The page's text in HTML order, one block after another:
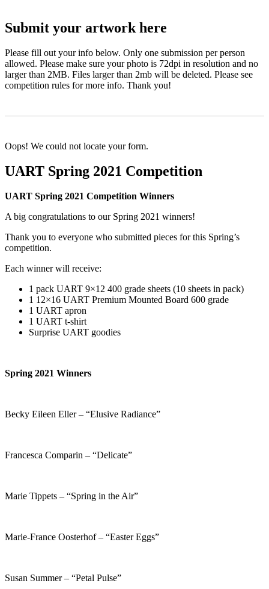
Submit your artwork here
Please fill out your info below. Only one submission per person
allowed. Please make sure your photo is 72dpi in resolution and no
larger than 2MB. Files larger than 2mb will be deleted. Please see
competition rules for more info. Thank you!
Oops! We could not locate your form.
UART Spring 2021 Competition
UART Spring 2021 Competition Winners
A big congratulations to our Spring 2021 winners!
Thank you to everyone who submitted pieces for this Spring’s
competition.
Each winner will receive:
1 pack UART 9×12 400 grade sheets (10 sheets in pack)
1 12×16 UART Premium Mounted Board 600 grade
1 UART apron
1 UART t-shirt
Surprise UART goodies
Spring 2021 Winners
Becky Eileen Eller – “Elusive Radiance”
Francesca Comparin – “Delicate”
Marie Tippets – “Spring in the Air”
Marie-France Oosterhof – “Easter Eggs”
Susan Summer – “Petal Pulse”